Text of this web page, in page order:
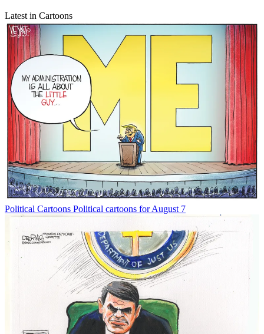
Latest in Cartoons
Political Cartoons Political cartoons for August 7